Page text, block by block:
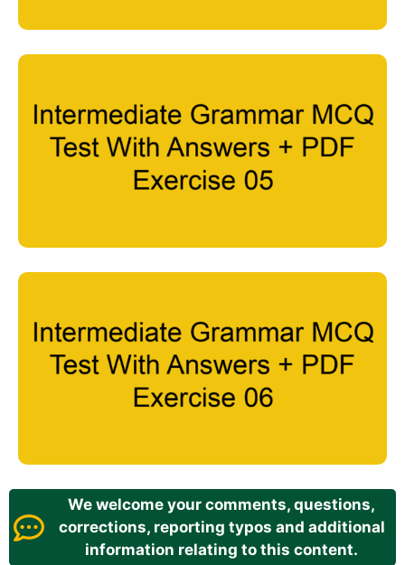
We welcome your comments, questions,
corrections, reporting typos and additional
information relating to this content.